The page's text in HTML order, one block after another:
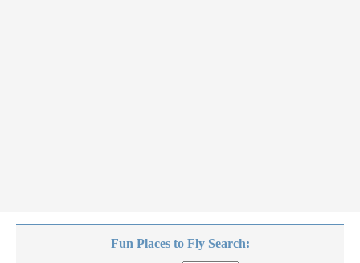
Fun Places to Fly Search: